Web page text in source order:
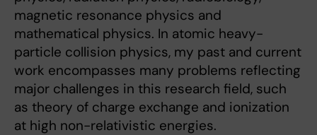
magnetic resonance physics and
mathematical physics. In atomic heavy-
particle collision physics, my past and current
work encompasses many problems reflecting
major challenges in this research field, such
as theory of charge exchange and ionization
at high non-relativistic energies.